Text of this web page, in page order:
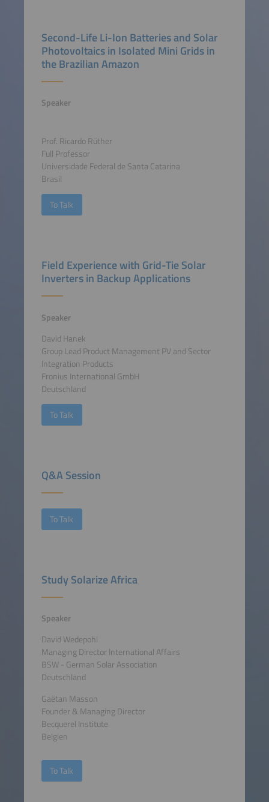
Second-Life Li-Ion Batteries and Solar
Photovoltaics in Isolated Mini Grids in
the Brazilian Amazon
Speaker
Prof. Ricardo Rüther
Full Professor
Universidade Federal de Santa Catarina
Brasil
To Talk
Field Experience with Grid-Tie Solar
Inverters in Backup Applications
Speaker
David Hanek
Group Lead Product Management PV and Sector
Integration Products
Fronius International GmbH
Deutschland
To Talk
Q&A Session
To Talk
Study Solarize Africa
Speaker
David Wedepohl
Managing Director International Affairs
BSW - German Solar Association
Deutschland
Gaëtan Masson
Founder & Managing Director
Becquerel Institute
Belgien
To Talk